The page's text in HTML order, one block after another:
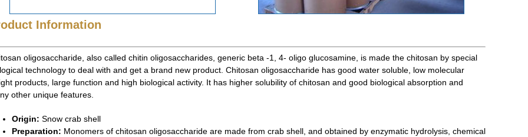
Information
oligosaccharide, also called chitin oligosaccharides, generic beta -1, 4- oligo glucosamine, is made the chitosan by special
technology to deal with and get a brand new product. Chitosan oligosaccharide has good water soluble, low molecular
products, large function and high biological activity. It has higher solubility of chitosan and good biological absorption and
other unique features.
Origin: Snow crab shell
Preparation: Monomers of chitosan oligosaccharide are made from crab shell, and obtained by enzymatic hydrolysis, chemical